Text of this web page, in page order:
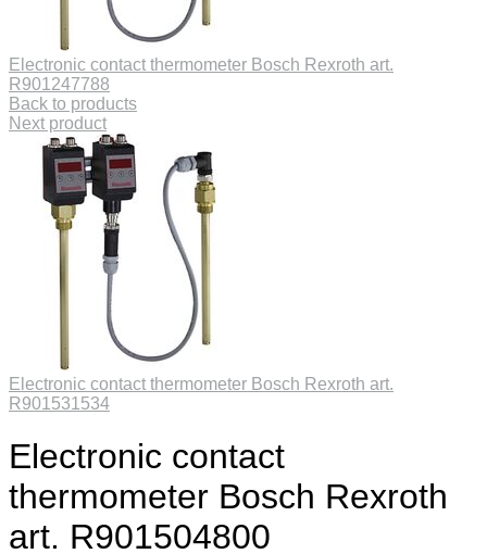
Electronic contact thermometer Bosch Rexroth art.
R901247788
Back to products
Next product
Electronic contact thermometer Bosch Rexroth art.
R901531534
Electronic contact
thermometer Bosch Rexroth
art. R901504800